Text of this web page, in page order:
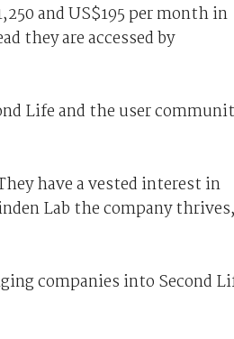
and US$195 per month in
they are accessed by
Life and the user
have a vested interest in
Lab the company thrives,
companies into Second